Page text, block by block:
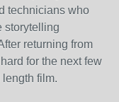
technicians who
storytelling
returning from
for the next few
film.